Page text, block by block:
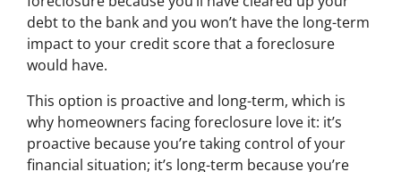
debt to the bank and you won’t have the long-term
impact to your credit score that a foreclosure
would have.
This option is proactive and long-term, which is
why homeowners facing foreclosure love it: it’s
proactive because you’re taking control of your
financial situation; it’s long-term because you’re